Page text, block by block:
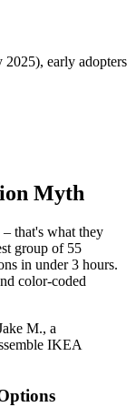
early adopters
Myth
that's what they
group of 55
in under 3 hours.
color-coded
M., a
IKEA